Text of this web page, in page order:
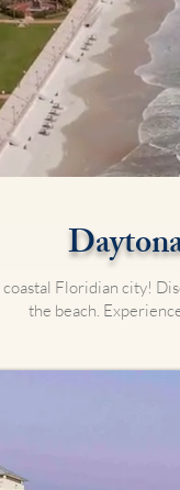
Floridian city!
the beach.